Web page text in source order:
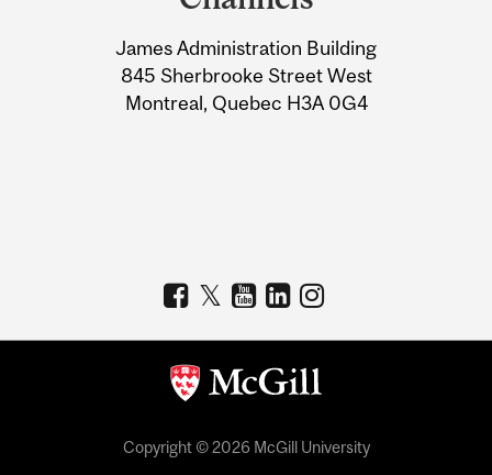
Information
James Administration Building
845 Sherbrooke Street West
Montreal, Quebec H3A 0G4
Copyright © 2026 McGill University